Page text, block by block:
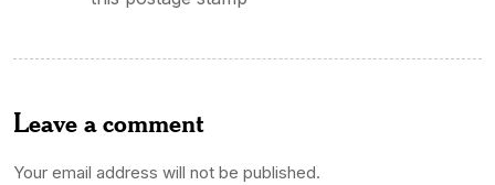
Leave a comment
Your email address will not be published.